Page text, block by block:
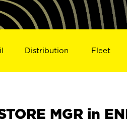
Distribution Fleet
MGR in